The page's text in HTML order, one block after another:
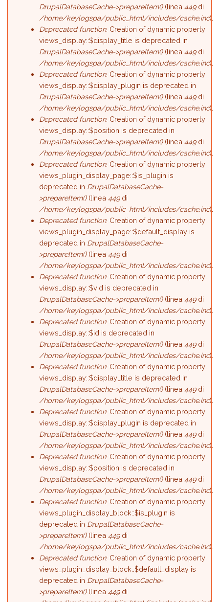
DrupalDatabaseCache->prepareItem()(linea449di
/home/keylogspa/public_html/includes/cache.inc).
Deprecated function: Creation of dynamic property
views_display::$display_title is deprecated in
DrupalDatabaseCache->prepareItem()(linea449di
/home/keylogspa/public_html/includes/cache.inc).
Deprecated function: Creation of dynamic property
views_display::$display_plugin is deprecated in
DrupalDatabaseCache->prepareItem()(linea449di
/home/keylogspa/public_html/includes/cache.inc).
Deprecated function: Creation of dynamic property
views_display::$position is deprecated in
DrupalDatabaseCache->prepareItem()(linea449di
/home/keylogspa/public_html/includes/cache.inc).
Deprecated function: Creation of dynamic property
views_plugin_display_page::$is_plugin is
deprecated in DrupalDatabaseCache-
>prepareItem()(linea449di
/home/keylogspa/public_html/includes/cache.inc).
Deprecated function: Creation of dynamic property
views_plugin_display_page::$default_display is
deprecated in DrupalDatabaseCache-
>prepareItem()(linea449di
/home/keylogspa/public_html/includes/cache.inc).
Deprecated function: Creation of dynamic property
views_display::$vid is deprecated in
DrupalDatabaseCache->prepareItem()(linea449di
/home/keylogspa/public_html/includes/cache.inc).
Deprecated function: Creation of dynamic property
views_display::$id is deprecated in
DrupalDatabaseCache->prepareItem()(linea449di
/home/keylogspa/public_html/includes/cache.inc).
Deprecated function: Creation of dynamic property
views_display::$display_title is deprecated in
DrupalDatabaseCache->prepareItem()(linea449di
/home/keylogspa/public_html/includes/cache.inc).
Deprecated function: Creation of dynamic property
views_display::$display_plugin is deprecated in
DrupalDatabaseCache->prepareItem()(linea449di
/home/keylogspa/public_html/includes/cache.inc).
Deprecated function: Creation of dynamic property
views_display::$position is deprecated in
DrupalDatabaseCache->prepareItem()(linea449di
/home/keylogspa/public_html/includes/cache.inc).
Deprecated function: Creation of dynamic property
views_plugin_display_block::$is_plugin is
deprecated in DrupalDatabaseCache-
>prepareItem()(linea449di
/home/keylogspa/public_html/includes/cache.inc).
Deprecated function: Creation of dynamic property
views_plugin_display_block::$default_display is
deprecated in DrupalDatabaseCache-
>prepareItem()(linea449di